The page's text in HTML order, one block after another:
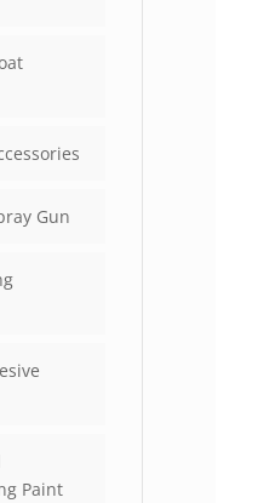
Gun
Paint